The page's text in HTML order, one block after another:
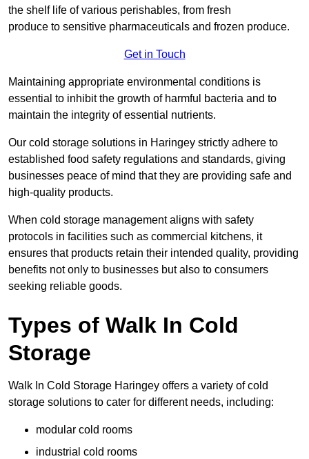
the shelf life of various perishables, from fresh
produce to sensitive pharmaceuticals and frozen produce.
Get in Touch
Maintaining appropriate environmental conditions is
essential to inhibit the growth of harmful bacteria and to
maintain the integrity of essential nutrients.
Our cold storage solutions in Haringey strictly adhere to
established food safety regulations and standards, giving
businesses peace of mind that they are providing safe and
high-quality products.
When cold storage management aligns with safety
protocols in facilities such as commercial kitchens, it
ensures that products retain their intended quality, providing
benefits not only to businesses but also to consumers
seeking reliable goods.
Types of Walk In Cold
Storage
Walk In Cold Storage Haringey offers a variety of cold
storage solutions to cater for different needs, including:
modular cold rooms
industrial cold rooms